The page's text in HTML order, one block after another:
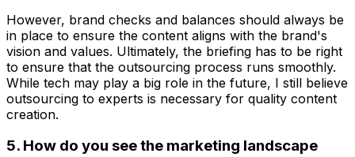
However, brand checks and balances should always be
in place to ensure the content aligns with the brand's
vision and values. Ultimately, the briefing has to be right
to ensure that the outsourcing process runs smoothly.
While tech may play a big role in the future, I still believe
outsourcing to experts is necessary for quality content
creation.
5. How do you see the marketing landscape